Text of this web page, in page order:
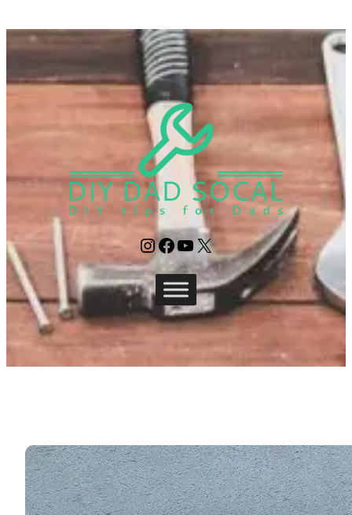
Instagram
Facebook
YouTube
X